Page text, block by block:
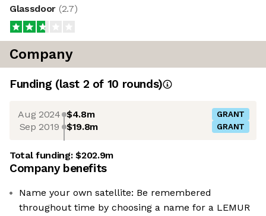
Glassdoor (2.7)
Company
Funding (last 2 of 10 rounds)
Aug 2024 $4.8m GRANT
Sep 2019 $19.8m GRANT
Total funding:$202.9m
Company benefits
Name your own satellite: Be remembered
throughout time by choosing a name for a LEMUR